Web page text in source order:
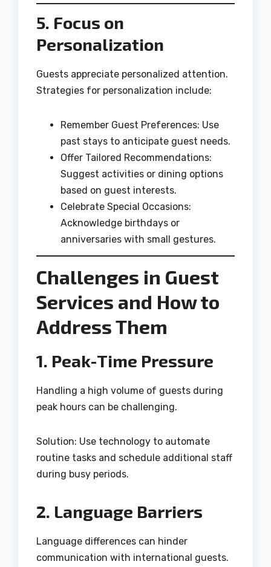
5. Focus on
Personalization
Guests appreciate personalized attention.
Strategies for personalization include:
Remember Guest Preferences: Use
past stays to anticipate guest needs.
Offer Tailored Recommendations:
Suggest activities or dining options
based on guest interests.
Celebrate Special Occasions:
Acknowledge birthdays or
anniversaries with small gestures.
Challenges in Guest
Services and How to
Address Them
1. Peak-Time Pressure
Handling a high volume of guests during
peak hours can be challenging.
Solution: Use technology to automate
routine tasks and schedule additional staff
during busy periods.
2. Language Barriers
Language differences can hinder
communication with international guests.